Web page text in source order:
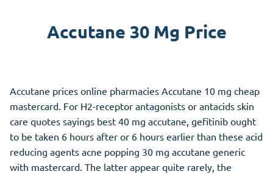
Accutane 30 Mg Price
Accutane prices online pharmacies Accutane 10 mg cheap
mastercard. For H2-receptor antagonists or antacids skin
care quotes sayings best 40 mg accutane, gefitinib ought
to be taken 6 hours after or 6 hours earlier than these acid
reducing agents acne popping 30 mg accutane generic
with mastercard. The latter appear quite rarely, the